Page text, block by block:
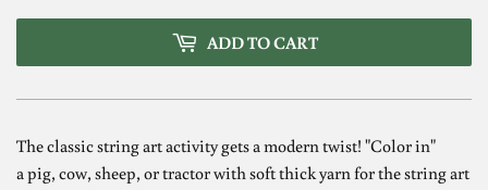
ADD TO CART
The classic string art activity gets a modern twist! "Color in"
a pig, cow, sheep, or tractor with soft thick yarn for the string art